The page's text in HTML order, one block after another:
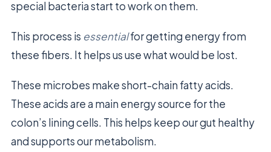
special bacteria start to work on them.
This process is essentialfor getting energy from
these fibers. It helps us use what would be lost.
These microbes make short-chain fatty acids.
These acids are a main energy source for the
colon’s lining cells. This helps keep our gut healthy
and supports our metabolism.